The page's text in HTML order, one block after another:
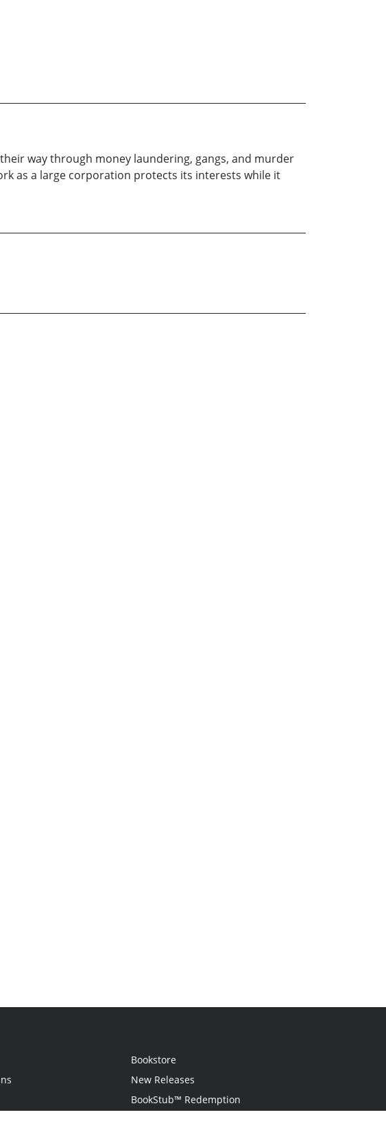
way through money laundering, gangs, and murder
as a large corporation protects its interests while it
Bookstore
New Releases
BookStub™ Redemption